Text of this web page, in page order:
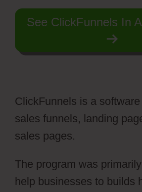
See ClickFunnels In
ClickFunnels is a
sales funnels, landing
sales pages.
The program was
help businesses to builds